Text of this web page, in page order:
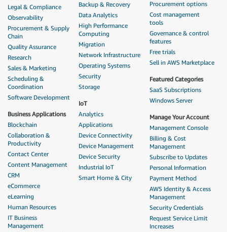
Legal & Compliance
Observability
Procurement & Supply
Chain
Quality Assurance
Research
Sales & Marketing
Scheduling &
Coordination
Software Development
Business Applications
Blockchain
Collaboration &
Productivity
Contact Center
Content Management
CRM
eCommerce
eLearning
Human Resources
IT Business
Management
Backup & Recovery
Data Analytics
High Performance
Computing
Migration
Network Infrastructure
Operating Systems
Security
Storage
IoT
Analytics
Applications
Device Connectivity
Device Management
Device Security
Industrial IoT
Smart Home & City
Procurement options
Cost management
tools
Governance & control
features
Free trials
Sell in AWS Marketplace
Featured Categories
SaaS Subscriptions
Windows Server
Manage Your Account
Management Console
Billing & Cost
Management
Subscribe to Updates
Personal Information
Payment Method
AWS Identity & Access
Management
Security Credentials
Request Service Limit
Increases